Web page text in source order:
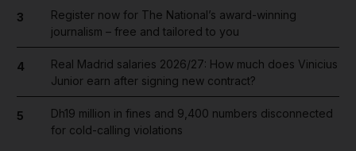
3
Register now for The National’s award-winning
journalism – free and tailored to you
4
Real Madrid salaries 2026/27: How much does Vinicius
Junior earn after signing new contract?
5
Dh19 million in fines and 9,400 numbers disconnected
for cold-calling violations